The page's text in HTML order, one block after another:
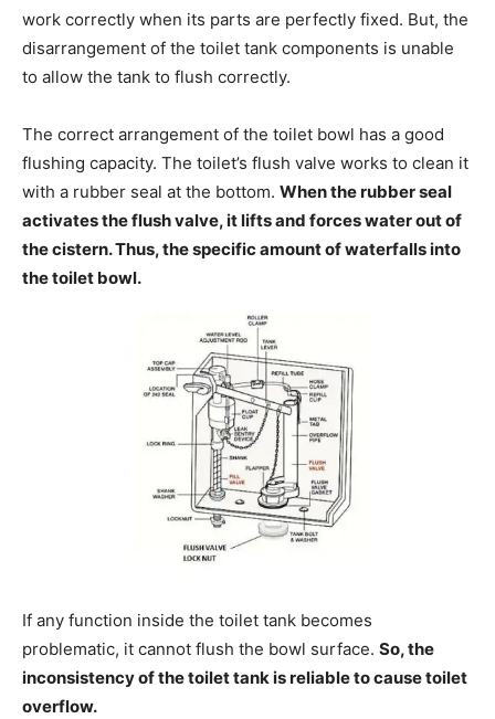
work correctly when its parts are perfectly fixed. But, the
disarrangement of the toilet tank components is unable
to allow the tank to flush correctly.
The correct arrangement of the toilet bowl has a good
flushing capacity. The toilet’s flush valve works to clean it
with a rubber seal at the bottom. When the rubber seal
activates the flush valve, it lifts and forces water out of
the cistern. Thus, the specific amount of waterfalls into
the toilet bowl.
If any function inside the toilet tank becomes
problematic, it cannot flush the bowl surface. So, the
inconsistency of the toilet tank is reliable to cause toilet
overflow.